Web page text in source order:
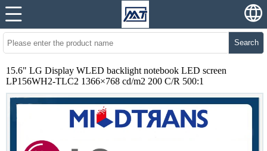
Search
15.6" LG Display WLED backlight notebook LED screen
LP156WH2-TLC2 1366×768 cd/m2 200 C/R 500:1